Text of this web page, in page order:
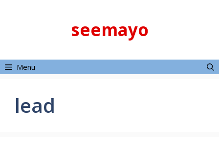
seemayo
Menu
lead